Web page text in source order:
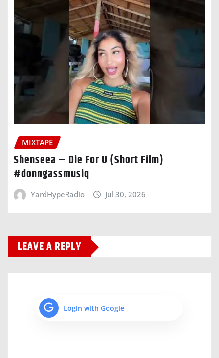
MIXTAPE
Shenseea – Die For U (Short Film)
#donngassmusiq
YardHypeRadio Jul 30, 2026
LEAVE A REPLY
Login with Google